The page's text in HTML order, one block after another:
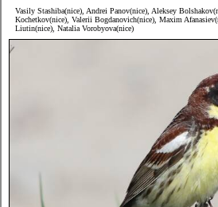
Vasily Stashiba(nice), Andrei Panov(nice), Aleksey
Kochetkov(nice), Valerii Bogdanovich(nice), Maxim
Liutin(nice), Natalia Vorobyova(nice)